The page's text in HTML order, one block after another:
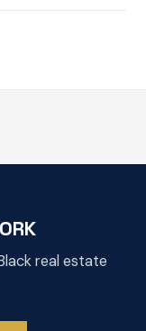
real estate